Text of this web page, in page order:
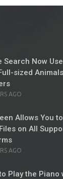
Search Now
sized
AGO
Allows You
on All
AGO
Play the Piano